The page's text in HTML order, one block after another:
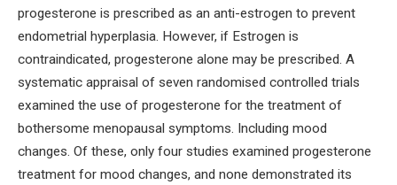
progesterone is prescribed as an anti-estrogen to prevent
endometrial hyperplasia. However, if Estrogen is
contraindicated, progesterone alone may be prescribed. A
systematic appraisal of seven randomised controlled trials
examined the use of progesterone for the treatment of
bothersome menopausal symptoms. Including mood
changes. Of these, only four studies examined progesterone
treatment for mood changes, and none demonstrated its